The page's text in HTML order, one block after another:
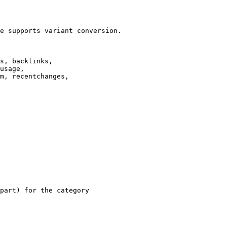
supports variant conversion.
backlinks,
recentchanges,
for the category